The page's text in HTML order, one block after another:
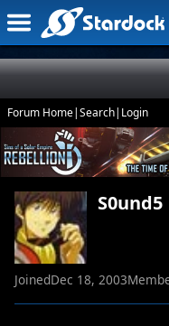
Forum Home|Search| Login
S0und5
JoinedDec 18, 2003